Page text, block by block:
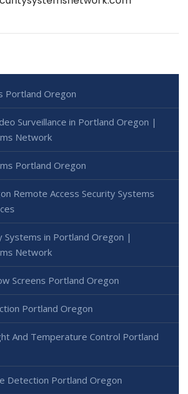
Portland Oregon
Surveillance in Portland Oregon |
Network
Portland Oregon
Remote Access Security Systems
Systems in Portland Oregon |
Network
Screens Portland Oregon
Portland Oregon
And Temperature Control Portland
Detection Portland Oregon